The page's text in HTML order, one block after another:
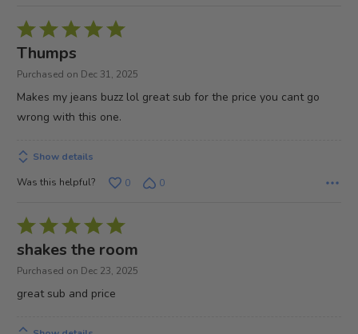
Rated
5
out
Thumps
Purchased on Dec 31, 2025
Makes my jeans buzz lol great sub for the price you cant go
wrong with this one.
Show details
Was this helpful?
0 0
Rated
5
out
5
shakes the room
Purchased on Dec 23, 2025
great sub and price